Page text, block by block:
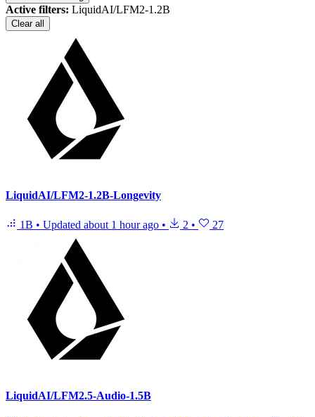
Active filters: LiquidAI/LFM2-1.2B
Clear all
LiquidAI/LFM2-1.2B-Longevity
1B • Updated about 1 hour ago • 2 • 27
LiquidAI/LFM2.5-Audio-1.5B